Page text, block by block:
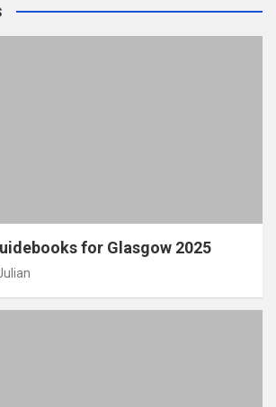
for Glasgow 2025